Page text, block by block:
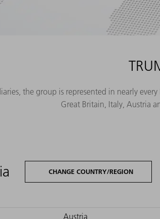
the group is represented in nearly
Great Britain, Italy, Austria
CHANGE COUNTRY/REGION
Austria